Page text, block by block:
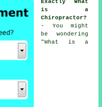
Exactly What
is a
Chiropractor?
- You might
be wondering
"What is a